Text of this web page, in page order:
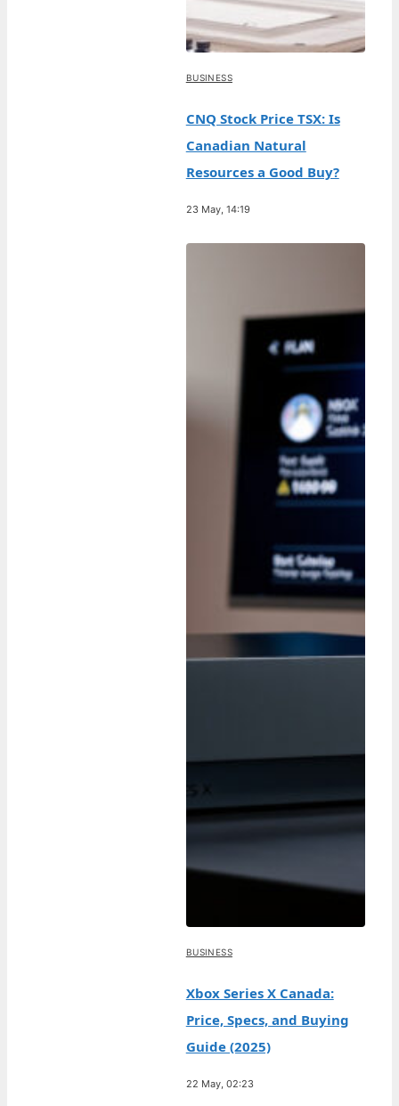
BUSINESS
CNQ Stock Price TSX: Is
Canadian Natural
Resources a Good Buy?
23 May, 14:19
BUSINESS
Xbox Series X Canada:
Price, Specs, and Buying
Guide (2025)
22 May, 02:23